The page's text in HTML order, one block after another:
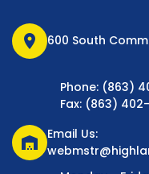
location_on 600 South
Phone: (863)
Fax: (863)
warehouse
Email Us: